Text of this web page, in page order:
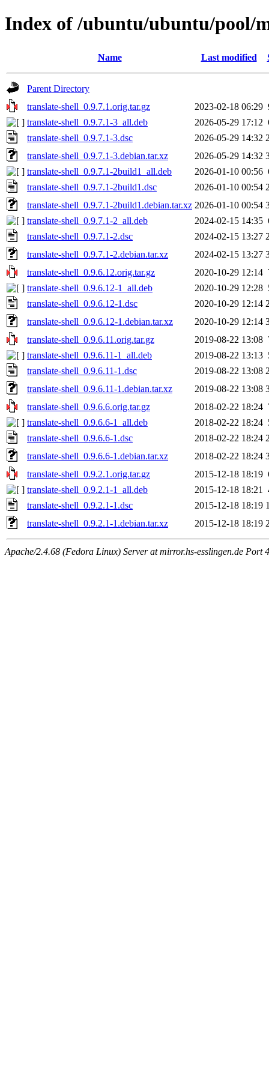
Index of /ubuntu/ubuntu/pool/
Name Last modified
Parent Directory
translate-shell_0.9.7.1.orig.tar.gz
2023-02-18 06:29
translate-shell_0.9.7.1-3_all.deb
2026-05-29 17:12
translate-shell_0.9.7.1-3.dsc
2026-05-29 14:32
translate-shell_0.9.7.1-3.debian.tar.xz
2026-05-29 14:32
translate-shell_0.9.7.1-2build1_all.deb
2026-01-10 00:56
translate-shell_0.9.7.1-2build1.dsc
2026-01-10 00:54
translate-shell_0.9.7.1-2build1.debian.tar.xz 2026-01-10 00:54
translate-shell_0.9.7.1-2_all.deb
2024-02-15 14:35
translate-shell_0.9.7.1-2.dsc
2024-02-15 13:27
translate-shell_0.9.7.1-2.debian.tar.xz
2024-02-15 13:27
translate-shell_0.9.6.12.orig.tar.gz
2020-10-29 12:14
translate-shell_0.9.6.12-1_all.deb
2020-10-29 12:28
translate-shell_0.9.6.12-1.dsc
2020-10-29 12:14
translate-shell_0.9.6.12-1.debian.tar.xz
2020-10-29 12:14
translate-shell_0.9.6.11.orig.tar.gz
2019-08-22 13:08
translate-shell_0.9.6.11-1_all.deb
2019-08-22 13:13
translate-shell_0.9.6.11-1.dsc
2019-08-22 13:08
translate-shell_0.9.6.11-1.debian.tar.xz
2019-08-22 13:08
translate-shell_0.9.6.6.orig.tar.gz
2018-02-22 18:24
translate-shell_0.9.6.6-1_all.deb
2018-02-22 18:24
translate-shell_0.9.6.6-1.dsc
2018-02-22 18:24
translate-shell_0.9.6.6-1.debian.tar.xz
2018-02-22 18:24
translate-shell_0.9.2.1.orig.tar.gz
2015-12-18 18:19
translate-shell_0.9.2.1-1_all.deb
2015-12-18 18:21
translate-shell_0.9.2.1-1.dsc
2015-12-18 18:19
translate-shell_0.9.2.1-1.debian.tar.xz
2015-12-18 18:19
Apache/2.4.68 (Fedora Linux) Server at mirror.hs-esslingen.de Port